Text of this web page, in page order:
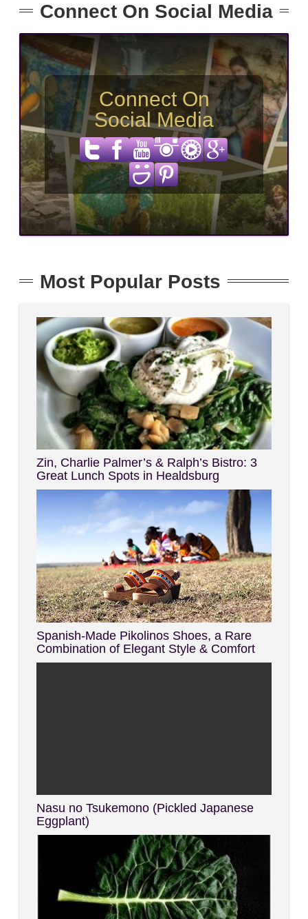
Connect On Social Media
Connect On
Social Media
Most Popular Posts
Zin, Charlie Palmer’s & Ralph’s Bistro: 3
Great Lunch Spots in Healdsburg
Spanish-Made Pikolinos Shoes, a Rare
Combination of Elegant Style & Comfort
Nasu no Tsukemono (Pickled Japanese
Eggplant)